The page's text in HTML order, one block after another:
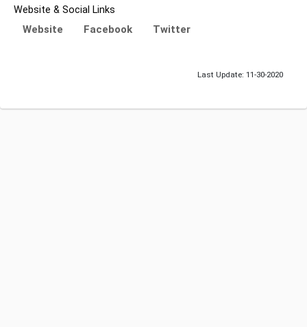
Website & Social Links
Website Facebook Twitter
Last Update: 11-30-2020